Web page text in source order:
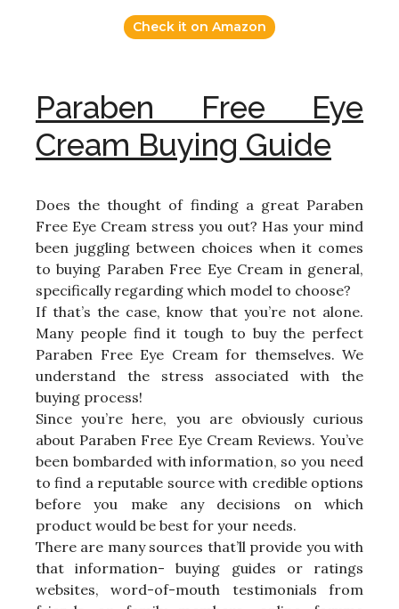
Check it on Amazon
Paraben Free Eye
Cream Buying Guide
Does the thought of finding a great Paraben
Free Eye Cream stress you out? Has your mind
been juggling between choices when it comes
to buying Paraben Free Eye Cream in general,
specifically regarding which model to choose?
If that’s the case, know that you’re not alone.
Many people find it tough to buy the perfect
Paraben Free Eye Cream for themselves. We
understand the stress associated with the
buying process!
Since you’re here, you are obviously curious
about Paraben Free Eye Cream Reviews. You’ve
been bombarded with information, so you need
to find a reputable source with credible options
before you make any decisions on which
product would be best for your needs.
There are many sources that’ll provide you with
that information- buying guides or ratings
websites, word-of-mouth testimonials from